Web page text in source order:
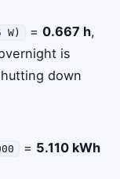
= 0.667 h,
is
down
= 5.110 kWh